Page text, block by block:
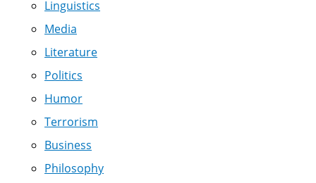
Linguistics
Media
Literature
Politics
Humor
Terrorism
Business
Philosophy